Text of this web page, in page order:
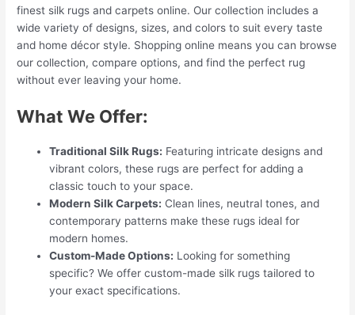
finest silk rugs and carpets online. Our collection includes a
wide variety of designs, sizes, and colors to suit every taste
and home décor style. Shopping online means you can browse
our collection, compare options, and find the perfect rug
without ever leaving your home.
What We Offer:
Traditional Silk Rugs: Featuring intricate designs and
vibrant colors, these rugs are perfect for adding a
classic touch to your space.
Modern Silk Carpets: Clean lines, neutral tones, and
contemporary patterns make these rugs ideal for
modern homes.
Custom-Made Options: Looking for something
specific? We offer custom-made silk rugs tailored to
your exact specifications.